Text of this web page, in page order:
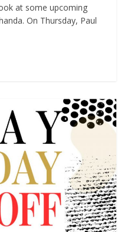
at some upcoming
On Thursday, Paul